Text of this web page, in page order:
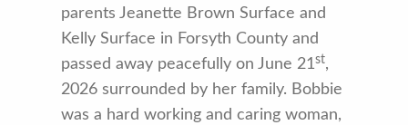
parents Jeanette Brown Surface and
Kelly Surface in Forsyth County and
passed away peacefully on June 21st,
2026 surrounded by her family. Bobbie
was a hard working and caring woman,